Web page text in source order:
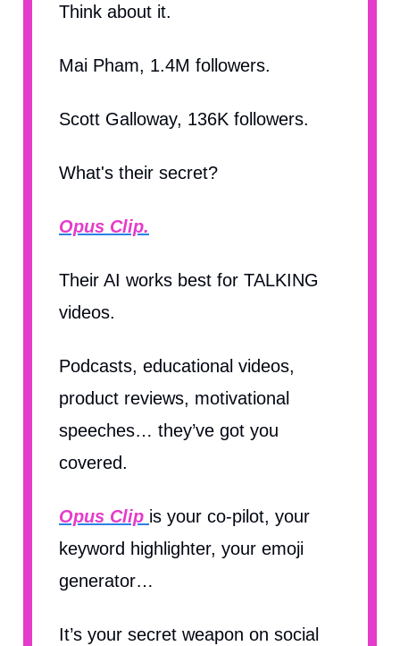
Think about it.
Mai Pham, 1.4M followers.
Scott Galloway, 136K followers.
What's their secret?
Opus Clip.
Their AI works best for TALKING
videos.
Podcasts, educational videos,
product reviews, motivational
speeches… they’ve got you
covered.
Opus Clip is your co-pilot, your
keyword highlighter, your emoji
generator…
It’s your secret weapon on social